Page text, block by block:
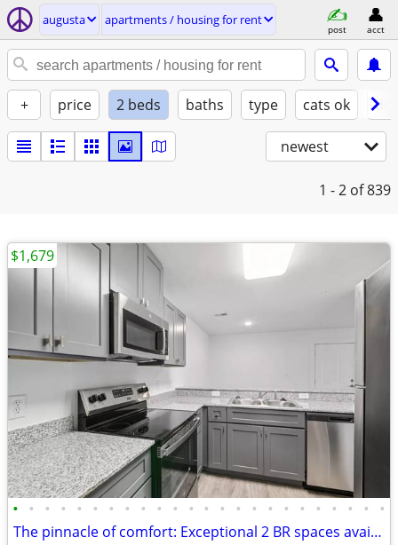
augusta apartments / housing for rent
post acct
+ price 2 beds baths type cats ok
newest
1 - 2 of 839
• • • • • • • • • • • • • • • • • • • • • • • •
The pinnacle of comfort: Exceptional 2 BR spaces available.
$1,679